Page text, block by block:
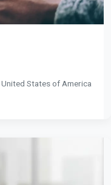
United States of America